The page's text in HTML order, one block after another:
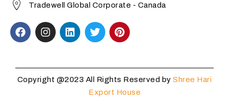
Tradewell Global Corporate - Canada
Copyright @2023 All Rights Reserved byShree Hari
Export House